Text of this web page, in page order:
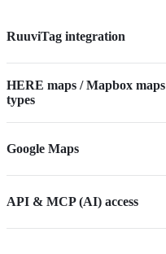
RuuviTag integration
HERE maps / Mapbox maps
types
Google Maps
API & MCP (AI) access